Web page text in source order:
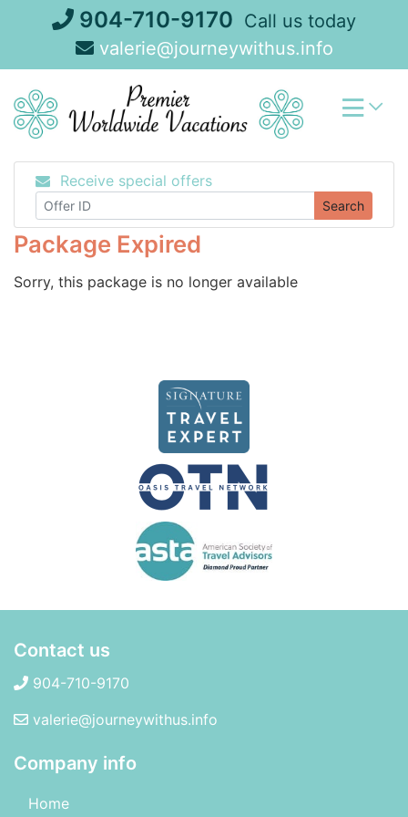
904-710-9170 Call us today
valerie@journeywithus.info
Receive special offers
Search
Package Expired
Sorry, this package is no longer available
Contact us
904-710-9170
valerie@journeywithus.info
Company info
Home